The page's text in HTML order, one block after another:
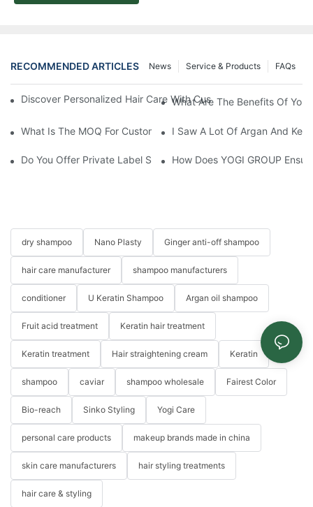
RECOMMENDED ARTICLES FAQs
Service & Products
News
Discover Personalized Hair Care With Customized Batana Oil
What Are The Benefits Of
What Is The MOQ For Customized Products?I Saw A Lot Of Argan And
Do You Offer Private Label Services?How Does YOGI GROUP
dry shampoo Nano Plasty Ginger anti-off shampoo
hair care manufacturer shampoo manufacturers
conditioner U Keratin Shampoo Argan oil shampoo
Fruit acid treatment Keratin hair treatment
Keratin treatment Hair straightening cream Keratin
shampoo caviar shampoo wholesale Fairest Color
Bio-reach Sinko Styling Yogi Care
personal care products makeup brands made in china
skin care manufacturers hair styling treatments
hair care & styling